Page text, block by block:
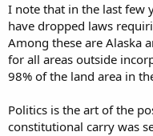
I note that in the last few
have dropped laws
Among these are Alaska
for all areas outside
98% of the land area in
Politics is the art of the
constitutional carry was